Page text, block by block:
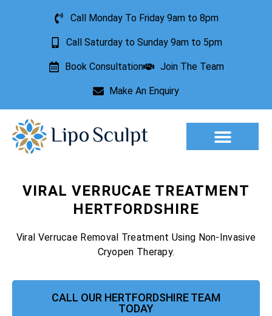
Call Monday To Friday 9am to 8pm
Call Saturday to Sunday 9am to 5pm
Book Consultation Join The Team
Make An Enquiry
VIRAL VERRUCAE TREATMENT
HERTFORDSHIRE
Viral Verrucae Removal Treatment Using Non-Invasive
Cryopen Therapy.
CALL OUR HERTFORDSHIRE TEAM
TODAY